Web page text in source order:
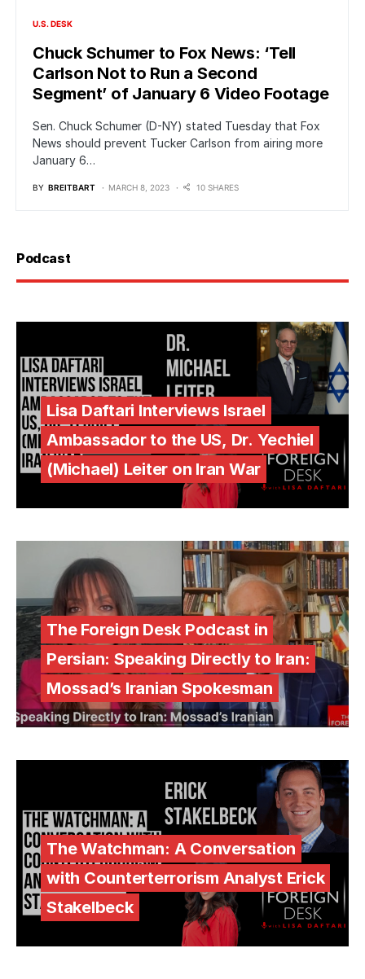
U.S. DESK
Chuck Schumer to Fox News: ‘Tell
Carlson Not to Run a Second
Segment’ of January 6 Video Footage
Sen. Chuck Schumer (D-NY) stated Tuesday that Fox
News should prevent Tucker Carlson from airing more
January 6…
BY BREITBART MARCH 8, 2023 10 SHARES
Podcast
Lisa Daftari Interviews Israel
Ambassador to the US, Dr. Yechiel
(Michael) Leiter on Iran War
The Foreign Desk Podcast in
Persian: Speaking Directly to Iran:
Mossad’s Iranian Spokesman
The Watchman: A Conversation
with Counterterrorism Analyst Erick
Stakelbeck